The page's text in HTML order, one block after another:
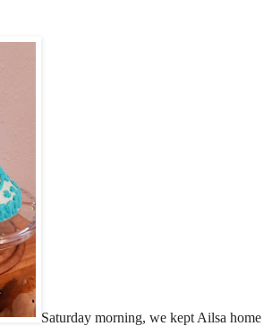
Saturday morning, we kept Ailsa home